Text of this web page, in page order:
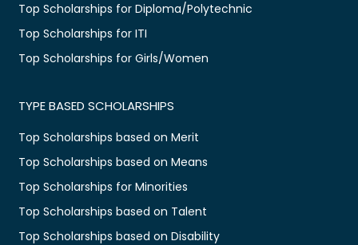
Top Scholarships for Diploma/Polytechnic
Top Scholarships for ITI
Top Scholarships for Girls/Women
TYPE BASED SCHOLARSHIPS
Top Scholarships based on Merit
Top Scholarships based on Means
Top Scholarships for Minorities
Top Scholarships based on Talent
Top Scholarships based on Disability